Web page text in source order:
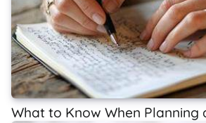
What to Know When Planning